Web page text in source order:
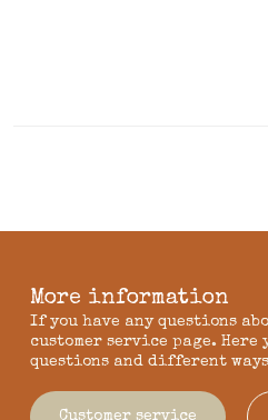
More information
If you have any questions
customer service page.
questions and different
Customer service